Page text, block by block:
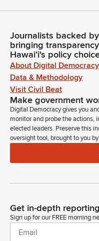
Journalists backed
bringing
Hawaiʻi's policy
About Digital Democracy
Data & Methodology
Visit Civil Beat
Make government
Digital Democracy gives you
monitor and probe the actions,
elected leaders. Preserve this
oversight tool, brought to you
Get in-depth
Sign up for our FREE morning